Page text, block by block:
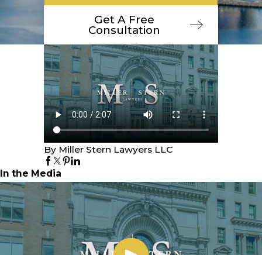
Get A Free
Consultation
By Miller Stern Lawyers LLC
In the Media